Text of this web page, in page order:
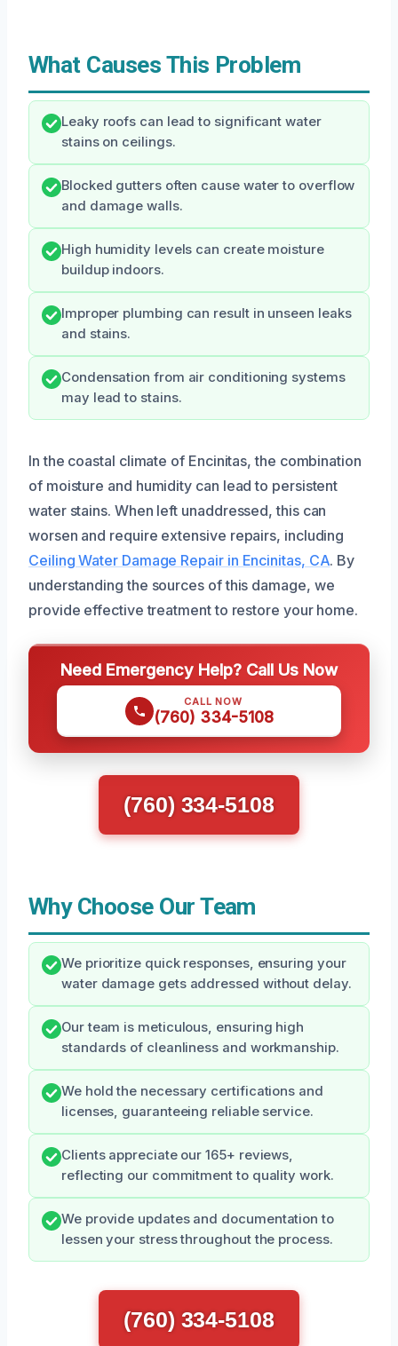
What Causes This Problem
Leaky roofs can lead to significant water
stains on ceilings.
Blocked gutters often cause water to overflow
and damage walls.
High humidity levels can create moisture
buildup indoors.
Improper plumbing can result in unseen leaks
and stains.
Condensation from air conditioning systems
may lead to stains.
In the coastal climate of Encinitas, the combination
of moisture and humidity can lead to persistent
water stains. When left unaddressed, this can
worsen and require extensive repairs, including
Ceiling Water Damage Repair in Encinitas, CA. By
understanding the sources of this damage, we
provide effective treatment to restore your home.
Need Emergency Help? Call Us Now
CALL NOW
(760) 334-5108
(760) 334-5108
Why Choose Our Team
We prioritize quick responses, ensuring your
water damage gets addressed without delay.
Our team is meticulous, ensuring high
standards of cleanliness and workmanship.
We hold the necessary certifications and
licenses, guaranteeing reliable service.
Clients appreciate our 165+ reviews,
reflecting our commitment to quality work.
We provide updates and documentation to
lessen your stress throughout the process.
(760) 334-5108